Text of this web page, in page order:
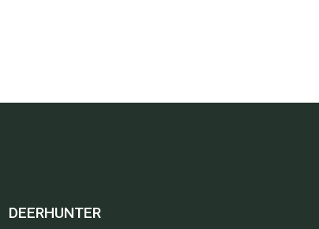
DEERHUNTER